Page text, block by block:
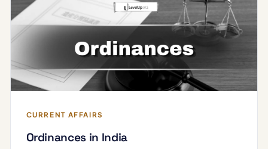
CURRENT AFFAIRS
Ordinances in India